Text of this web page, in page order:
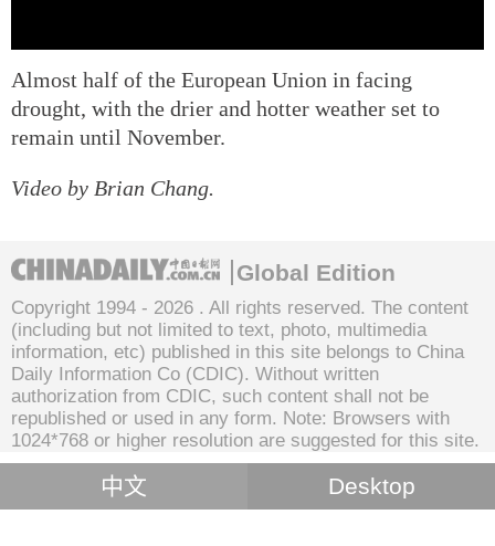
Almost half of the European Union in facing
drought, with the drier and hotter weather set to
remain until November.
Video by Brian Chang.
Global Edition
Copyright 1994 - 2026 . All rights reserved. The content
(including but not limited to text, photo, multimedia
information, etc) published in this site belongs to China
Daily Information Co (CDIC). Without written
authorization from CDIC, such content shall not be
republished or used in any form. Note: Browsers with
1024*768 or higher resolution are suggested for this site.
中文 Desktop